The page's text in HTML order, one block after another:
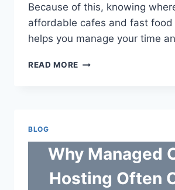
Because of this, knowing
affordable cafes and fast food
helps you manage your time
READ MORE AFFORDABLE
OFFICES
IN
PH
CITIES
BLOG
Why Managed
Hosting Often